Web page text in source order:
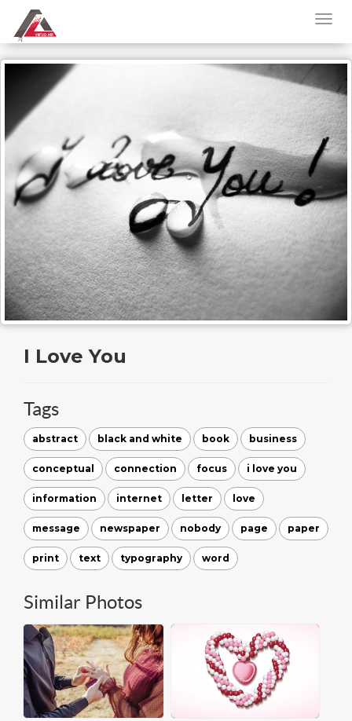
I Love You
Tags
abstract black and white book business
conceptual connection focus i love you
information internet letter love
message newspaper nobody page paper
print text typography word
Similar Photos